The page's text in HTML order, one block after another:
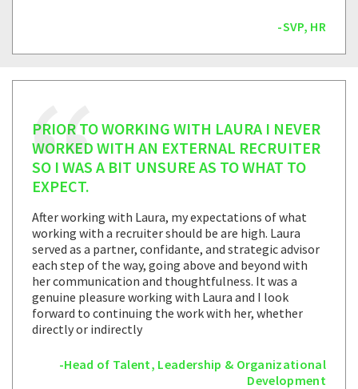
-SVP, HR
PRIOR TO WORKING WITH LAURA I NEVER
WORKED WITH AN EXTERNAL RECRUITER
SO I WAS A BIT UNSURE AS TO WHAT TO
EXPECT.
After working with Laura, my expectations of what
working with a recruiter should be are high. Laura
served as a partner, confidante, and strategic advisor
each step of the way, going above and beyond with
her communication and thoughtfulness. It was a
genuine pleasure working with Laura and I look
forward to continuing the work with her, whether
directly or indirectly
-Head of Talent, Leadership & Organizational
Development